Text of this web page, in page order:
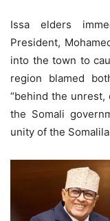
Issa elders
President,
into the town to
region blamed
“behind the
the Somali
unity of the